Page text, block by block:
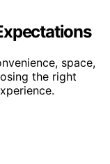
space,
the right